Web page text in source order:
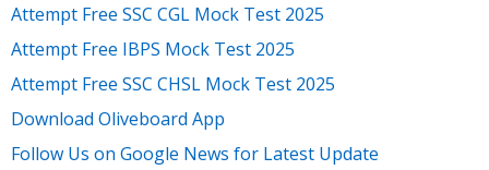
Attempt Free SSC CGL Mock Test 2025
Attempt Free IBPS Mock Test 2025
Attempt Free SSC CHSL Mock Test 2025
Download Oliveboard App
Follow Us on Google News for Latest Update